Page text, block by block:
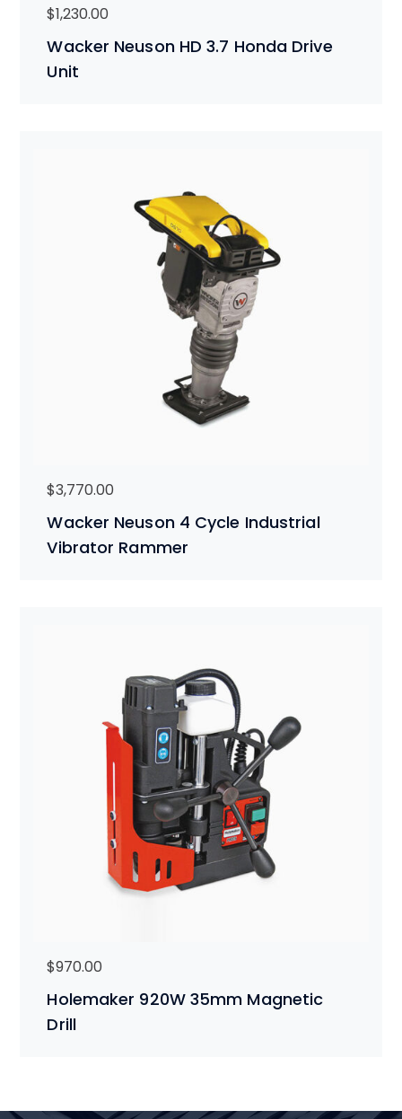
Wacker Neuson HD 3.7 Honda Drive
Unit
$1,230.00
Wacker Neuson 4 Cycle Industrial
Vibrator Rammer
$3,770.00
Holemaker 920W 35mm Magnetic
Drill
$970.00